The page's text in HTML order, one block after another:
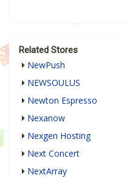
Related Stores
NewPush
NEWSOULUS
Newton Espresso
Nexanow
Nexgen Hosting
Next Concert
NextArray